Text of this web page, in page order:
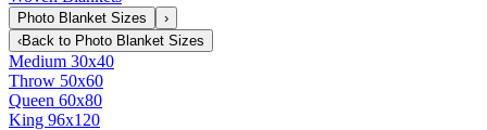
Photo Blanket Sizes
›
‹Back to Photo Blanket Sizes
Medium 30x40
Throw 50x60
Queen 60x80
King 96x120